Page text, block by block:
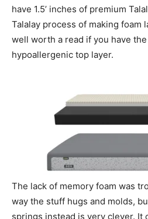
have 1.5’ inches of premium
Talalay process of making foam
well worth a read if you have
hypoallergenic top layer.
The lack of memory foam was
way the stuff hugs and molds,
springs instead is very clever. It